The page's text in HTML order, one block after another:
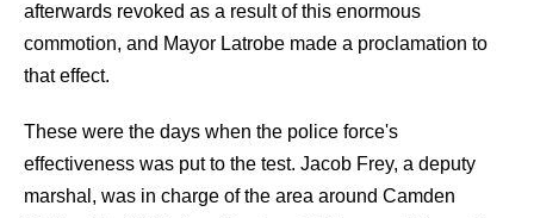
afterwards revoked as a result of this enormous
commotion, and Mayor Latrobe made a proclamation to
that effect.
These were the days when the police force's
effectiveness was put to the test. Jacob Frey, a deputy
marshal, was in charge of the area around Camden